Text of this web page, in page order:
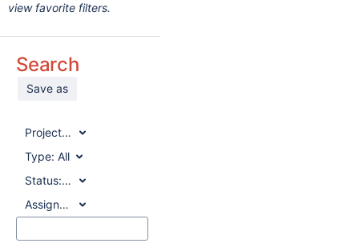
view favorite filters.
Search
Save as
Project:All
Type: All
Status:All
Assignee:
All